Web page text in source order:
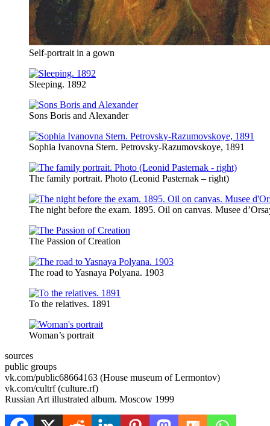
Self-portrait in a gown
Sleeping. 1892
Sons Boris and Alexander
Sophia Ivanovna Stern. Petrovsky-Razumovskoye, 1891
The family portrait. Photo (Leonid Pasternak – right)
The night before the exam. 1895. Oil on canvas. Musee
The Passion of Creation
The road to Yasnaya Polyana. 1903
To the relatives. 1891
Woman’s portrait
sources
public groups
vk.com/public68664163 (House museum of Lermontov)
vk.com/cultrf (culture.rf)
Russian Art illustrated album. Moscow 1999